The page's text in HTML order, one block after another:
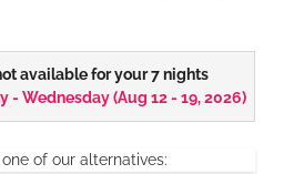
Balcony facing westside,
available for your 7 nights
- Wednesday(Aug 12 - 19, 2026)
of our alternatives: